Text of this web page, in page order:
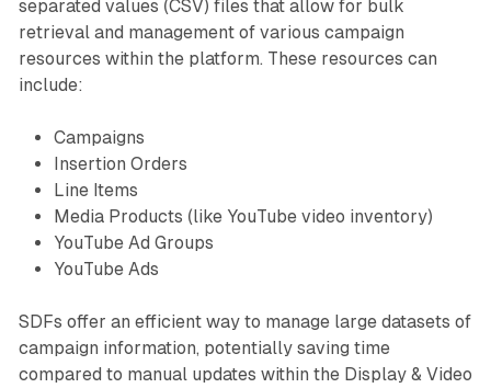
separated values (CSV) files that allow for bulk
retrieval and management of various campaign
resources within the platform. These resources can
include:
Campaigns
Insertion Orders
Line Items
Media Products (like YouTube video inventory)
YouTube Ad Groups
YouTube Ads
SDFs offer an efficient way to manage large datasets of
campaign information, potentially saving time
compared to manual updates within the Display & Video